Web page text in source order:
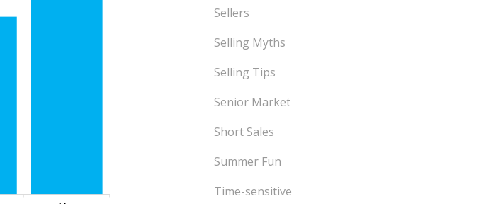
Sellers
Selling Myths
Selling Tips
Senior Market
Short Sales
Summer Fun
Time-sensitive